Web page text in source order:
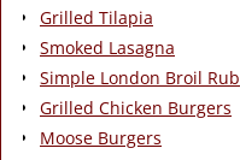
Grilled Tilapia
Smoked Lasagna
Simple London Broil Rub
Grilled Chicken Burgers
Moose Burgers